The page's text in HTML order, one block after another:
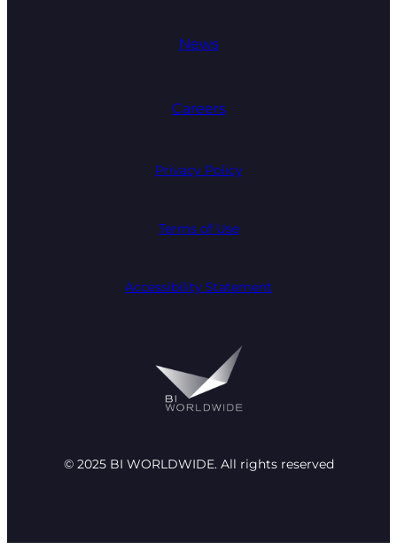
News
Careers
Privacy Policy
Terms of Use
Accessibility Statement
© 2025 BI WORLDWIDE. All rights reserved